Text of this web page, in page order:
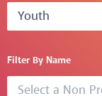
Youth
Filter By Name
Select a Non